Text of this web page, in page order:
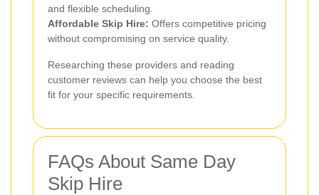
and flexible scheduling.
Affordable Skip Hire: Offers competitive pricing
without compromising on service quality.
Researching these providers and reading
customer reviews can help you choose the best
fit for your specific requirements.
FAQs About Same Day
Skip Hire